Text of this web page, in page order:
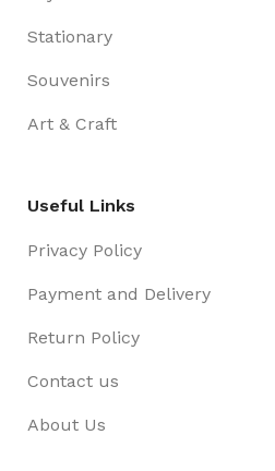
Stationary
Souvenirs
Art & Craft
Useful Links
Privacy Policy
Payment and Delivery
Return Policy
Contact us
About Us